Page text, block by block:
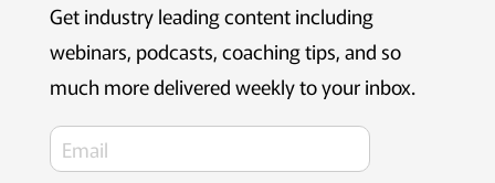
Get industry leading content including
webinars, podcasts, coaching tips, and so
much more delivered weekly to your inbox.